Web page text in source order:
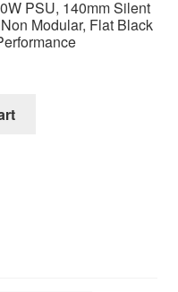
PSU, 140mm Silent
Modular, Flat Black